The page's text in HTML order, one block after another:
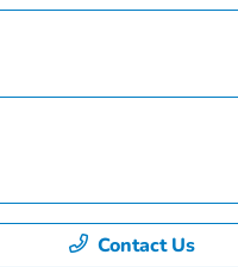
Contact Us